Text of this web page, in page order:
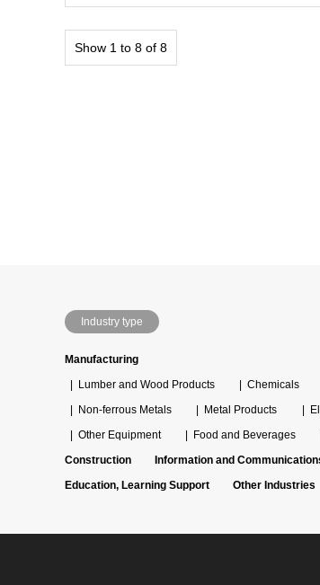
Show 1 to 8 of 8
Industry type
Manufacturing
Lumber and Wood Products
Chemicals
Non-ferrous Metals
Metal Products
Other Equipment
Food and Beverages
Construction
Information and
Education, Learning Support
Other Industries